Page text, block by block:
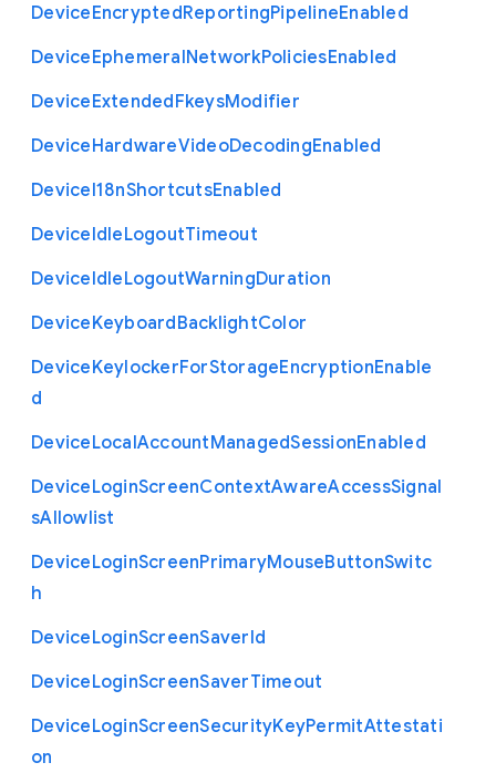
DeviceEncryptedReportingPipelineEnabled
DeviceEphemeralNetworkPoliciesEnabled
DeviceExtendedFkeysModifier
DeviceHardwareVideoDecodingEnabled
DeviceI18nShortcutsEnabled
DeviceIdleLogoutTimeout
DeviceIdleLogoutWarningDuration
DeviceKeyboardBacklightColor
DeviceKeylockerForStorageEncryptionEnable
d
DeviceLocalAccountManagedSessionEnabled
DeviceLoginScreenContextAwareAccessSignal
sAllowlist
DeviceLoginScreenPrimaryMouseButtonSwitc
h
DeviceLoginScreenSaverId
DeviceLoginScreenSaverTimeout
DeviceLoginScreenSecurityKeyPermitAttestati
on